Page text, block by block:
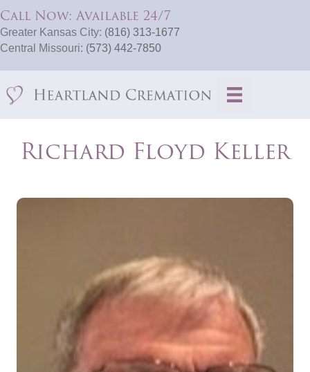
Call Now: Available 24/7
Greater Kansas City: (816) 313-1677
Central Missouri: (573) 442-7850
Richard Floyd Keller